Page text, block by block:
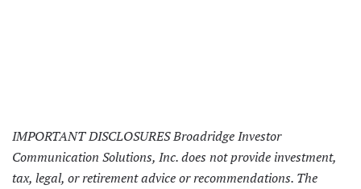
IMPORTANT DISCLOSURES Broadridge Investor
Communication Solutions, Inc. does not provide investment,
tax, legal, or retirement advice or recommendations. The